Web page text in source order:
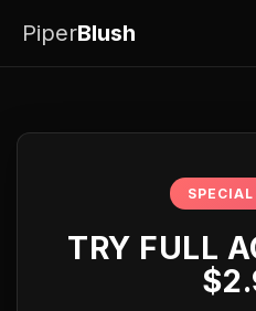
PiperBlush
SPECIAL
TRY FULL